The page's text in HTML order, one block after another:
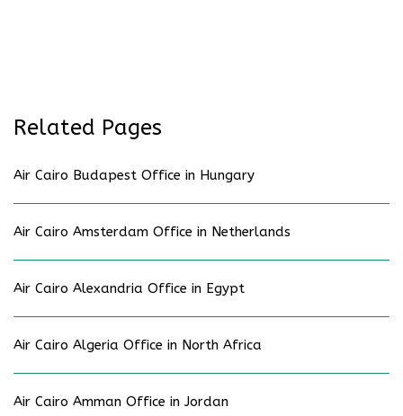
Related Pages
Air Cairo Budapest Office in Hungary
Air Cairo Amsterdam Office in Netherlands
Air Cairo Alexandria Office in Egypt
Air Cairo Algeria Office in North Africa
Air Cairo Amman Office in Jordan